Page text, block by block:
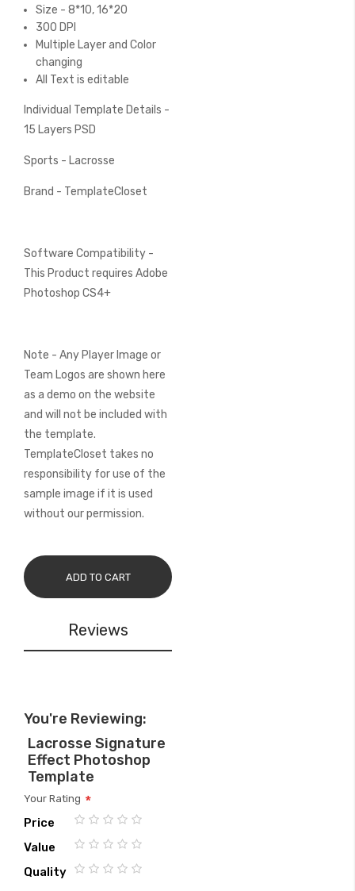
Size - 8*10, 16*20
300 DPI
Multiple Layer and Color
changing
All Text is editable
Individual Template Details -
15 Layers PSD
Sports - Lacrosse
Brand - TemplateCloset
Software Compatibility -
This Product requires Adobe
Photoshop CS4+
Note - Any Player Image or
Team Logos are shown here
as a demo on the website
and will not be included with
the template.
TemplateCloset takes no
responsibility for use of the
sample image if it is used
without our permission.
ADD TO CART
Reviews
You're Reviewing:
Lacrosse Signature
Effect Photoshop
Template
Your Rating
Price
1
2
3
4
5
Value
1
2
3
4
5
Quality